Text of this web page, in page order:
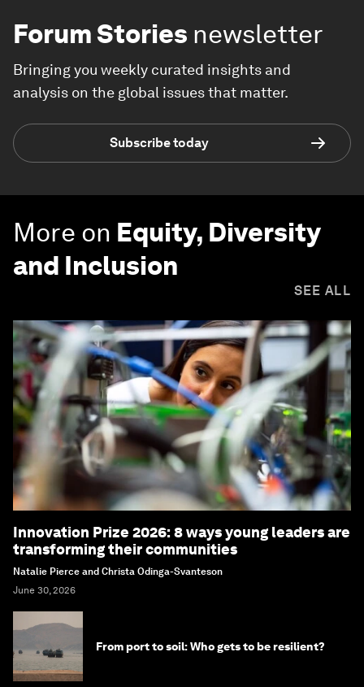
Forum Stories newsletter
Bringing you weekly curated insights and
analysis on the global issues that matter.
Subscribe today
More on Equity, Diversity
and Inclusion
SEE ALL
Innovation Prize 2026: 8 ways young leaders are
transforming their communities
Natalie Pierce and Christa Odinga-Svanteson
June 30, 2026
From port to soil: Who gets to be resilient?